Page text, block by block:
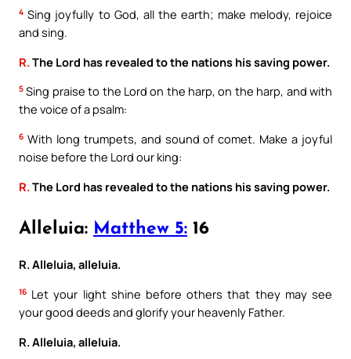
4 Sing joyfully to God, all the earth; make melody, rejoice
and sing.
R. The Lord has revealed to the nations his saving power.
5 Sing praise to the Lord on the harp, on the harp, and with
the voice of a psalm:
6 With long trumpets, and sound of comet. Make a joyful
noise before the Lord our king:
R. The Lord has revealed to the nations his saving power.
Alleluia: Matthew 5: 16
R. Alleluia, alleluia.
16 Let your light shine before others that they may see
your good deeds and glorify your heavenly Father.
R. Alleluia, alleluia.